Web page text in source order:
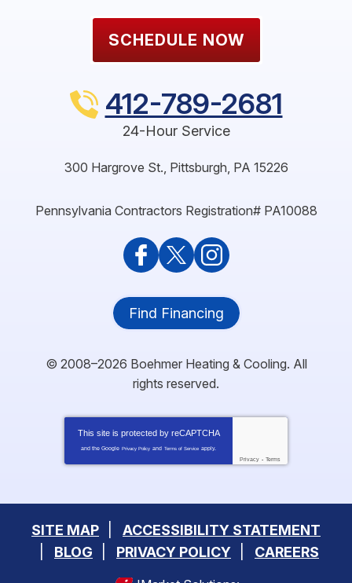
SCHEDULE NOW
412-789-2681
24-Hour Service
300 Hargrove St., Pittsburgh, PA 15226
Pennsylvania Contractors Registration# PA10088
Find Financing
© 2008–2026 Boehmer Heating & Cooling. All
rights reserved.
This site is protected by reCAPTCHA
and the Google Privacy Policy and Terms of Service apply.
Privacy - Terms
SITE MAP
ACCESSIBILITY STATEMENT
BLOG
PRIVACY POLICY CAREERS